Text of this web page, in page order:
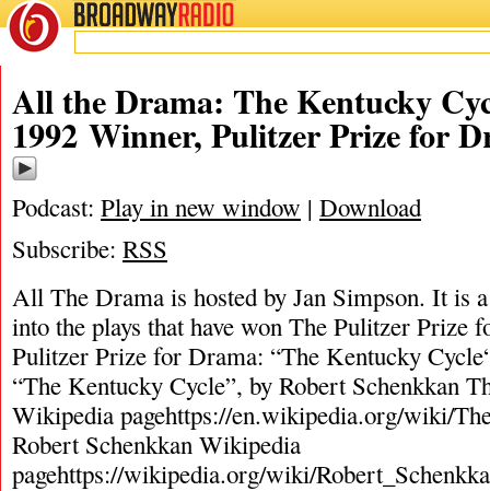
BROADWAYRADIO
All the Drama: The Kentucky
1992 Winner, Pulitzer Prize for
Podcast: Play in new window | Download
Subscribe: RSS
All The Drama is hosted by Jan Simpson. It is
into the plays that have won The Pulitzer Prize
Pulitzer Prize for Drama: “The Kentucky
“The Kentucky Cycle”, by Robert Schenkkan
Wikipedia pagehttps://en.wikipedia.org/wiki/
Robert Schenkkan Wikipedia
pagehttps://wikipedia.org/wiki/